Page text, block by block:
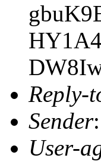
Reply-
Sender
User-